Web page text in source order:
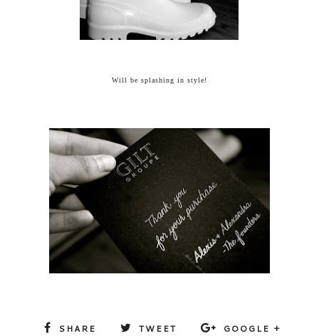
Will be splashing in style!
SHARE TWEET
GOOGLE +